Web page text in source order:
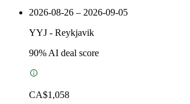
2026-08-26 – 2026-09-05
YYJ - Reykjavik
90% AI deal score
CA$1,058